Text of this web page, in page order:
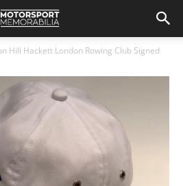
Hill Hackett London Rowing Club Signed